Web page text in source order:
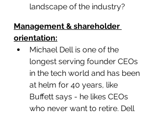
landscape of the industry?
Management & shareholder
orientation:
Michael Dell is one of the
longest serving founder CEOs
in the tech world and has been
at helm for 40 years, like
Buffett says - he likes CEOs
who never want to retire. Dell